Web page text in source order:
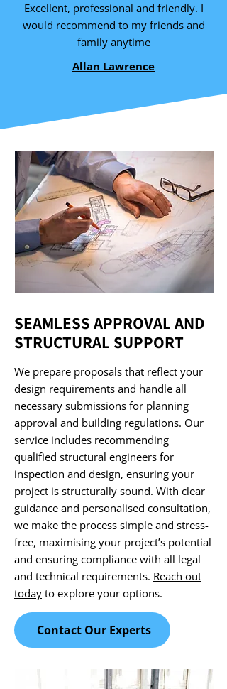
Excellent, professional and friendly. I
would recommend to my friends and
family anytime
Allan Lawrence
SEAMLESS APPROVAL AND
STRUCTURAL SUPPORT
We prepare proposals that reflect your
design requirements and handle all
necessary submissions for planning
approval and building regulations. Our
service includes recommending
qualified structural engineers for
inspection and design, ensuring your
project is structurally sound. With clear
guidance and personalised consultation,
we make the process simple and stress-
free, maximising your project’s potential
and ensuring compliance with all legal
and technical requirements. Reach out
today to explore your options.
Contact Our Experts